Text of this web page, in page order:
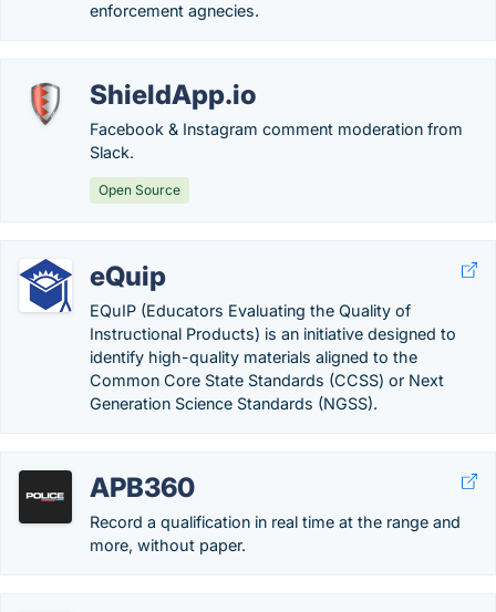
enforcement agnecies.
ShieldApp.io
Facebook & Instagram comment moderation from
Slack.
Open Source
eQuip
EQuIP (Educators Evaluating the Quality of
Instructional Products) is an initiative designed to
identify high-quality materials aligned to the
Common Core State Standards (CCSS) or Next
Generation Science Standards (NGSS).
APB360
Record a qualification in real time at the range and
more, without paper.